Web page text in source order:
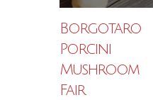
Borgotaro
Porcini
Mushroom
Fair